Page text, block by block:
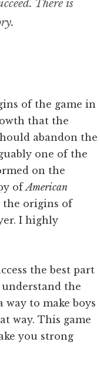
There is
of the game in
that the
abandon the
one of the
on the
ofAmerican
the origins of
I highly
the best part
the
way to make boys
way. This game
you strong